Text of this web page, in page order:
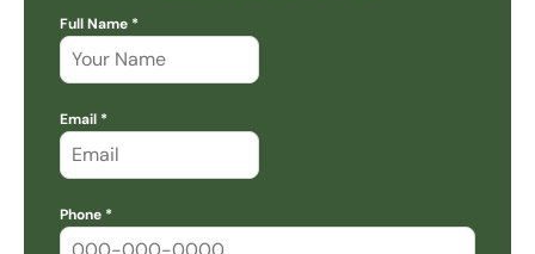
Full Name *
Email *
Phone *